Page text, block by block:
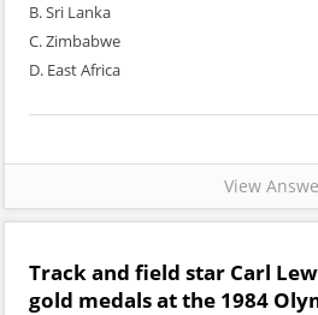
B. Sri Lanka
C. Zimbabwe
D. East Africa
View
Track and field star Carl
gold medals at the 1984